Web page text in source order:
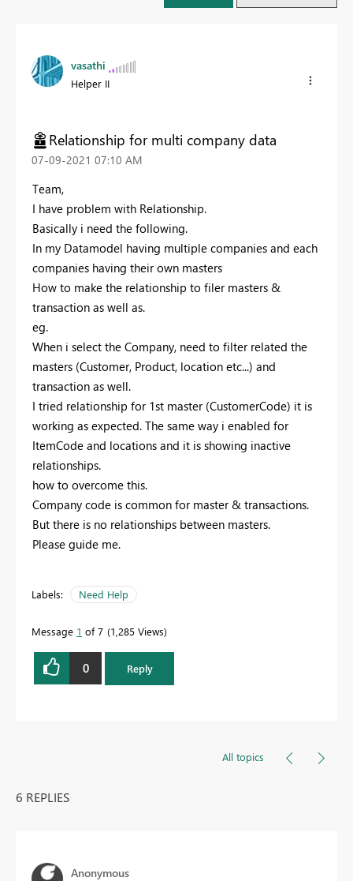
vasathi
Helper II
Relationship for multi company data
‎07-09-2021 07:10 AM
Team,
I have problem with Relationship.
Basically i need the following.
In my Datamodel having multiple companies and each
companies having their own masters
How to make the relationship to filer masters &
transaction as well as.
eg.
When i select the Company, need to filter related the
masters (Customer, Product, location etc...) and
transaction as well.
I tried relationship for 1st master (CustomerCode) it is
working as expected. The same way i enabled for
ItemCode and locations and it is showing inactive
relationships.
how to overcome this.
Company code is common for master & transactions.
But there is no relationships between masters.
Please guide me.
Labels: Need Help
Message 1 of 7 1,285 Views
0 Reply
All topics
6 REPLIES
Anonymous